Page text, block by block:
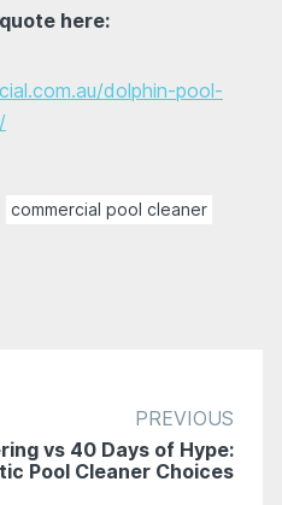
here:
dolphin-pool-
commercial pool cleaner
PREVIOUS
vs 40 Days of Hype:
Pool Cleaner Choices